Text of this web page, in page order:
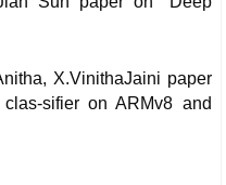
X.VinithaJaini paper
sifier on ARMv8 and